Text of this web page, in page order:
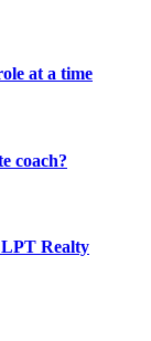
at a time
coach?
Realty